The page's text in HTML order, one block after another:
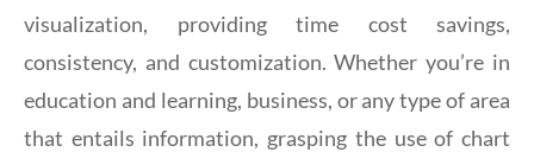
visualization, providing time cost savings,
consistency, and customization. Whether you’re in
education and learning, business, or any type of area
that entails information, grasping the use of chart